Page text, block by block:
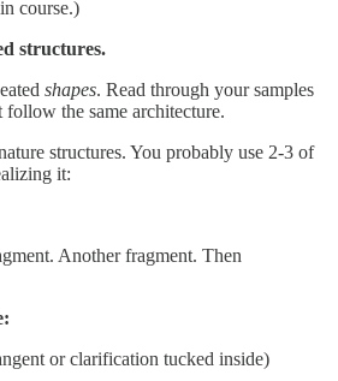
course.)
structures.
shapes. Read through your samples
the same architecture.
structures. You probably use 2-3 of
it:
Another fragment. Then
or clarification tucked inside)